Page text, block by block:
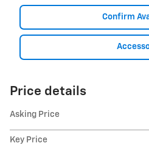
Confirm
Price details
Asking Price
Key Price